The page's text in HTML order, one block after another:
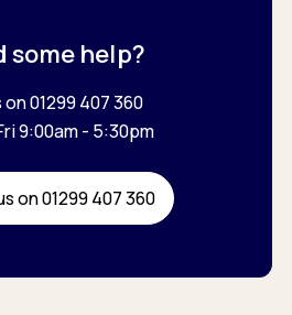
some help?
01299 407 360
9:00am - 5:30pm
on 01299 407 360